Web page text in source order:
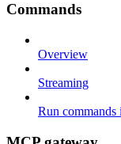
Commands
Overview
Streaming
Run commands